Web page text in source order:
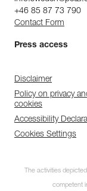
+46 85 87 73 790
Contact Form
Press access
Disclaimer
Policy on privacy
cookies
Accessibility
Cookies Settings
The activities
competent